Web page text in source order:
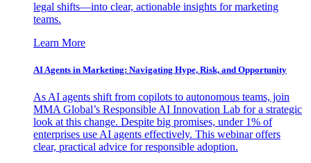
legal shifts—into clear, actionable insights for marketing
teams.
Learn More
AI Agents in Marketing: Navigating Hype, Risk, and Opportunity
As AI agents shift from copilots to autonomous teams, join
MMA Global’s Responsible AI Innovation Lab for a strategic
look at this change. Despite big promises, under 1% of
enterprises use AI agents effectively. This webinar offers
clear, practical advice for responsible adoption.